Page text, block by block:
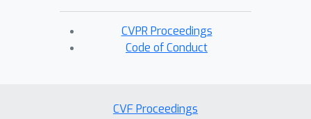
CVPR Proceedings
Code of Conduct
CVF Proceedings